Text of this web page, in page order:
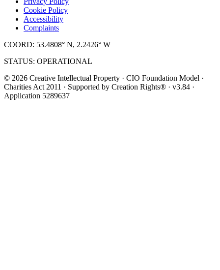
Cookie Policy
Accessibility
Complaints
COORD: 53.4808° N, 2.2426° W
STATUS: OPERATIONAL
© 2026 Creative Intellectual Property · CIO Foundation Model ·
Charities Act 2011 · Supported by Creation Rights® · v3.84 ·
Application 5289637